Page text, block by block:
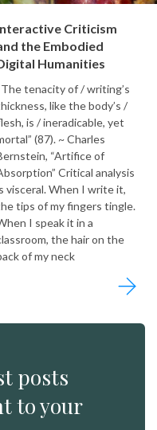
Criticism
the Embodied
Humanities
tenacity of / writing’s
like the body’s /
is / ineradicable, yet
(87). ~ Charles
“Artifice of
Critical analysis
visceral. When I write it,
tips of my fingers tingle.
I speak it in a
the hair on the
of my neck
posts
to your